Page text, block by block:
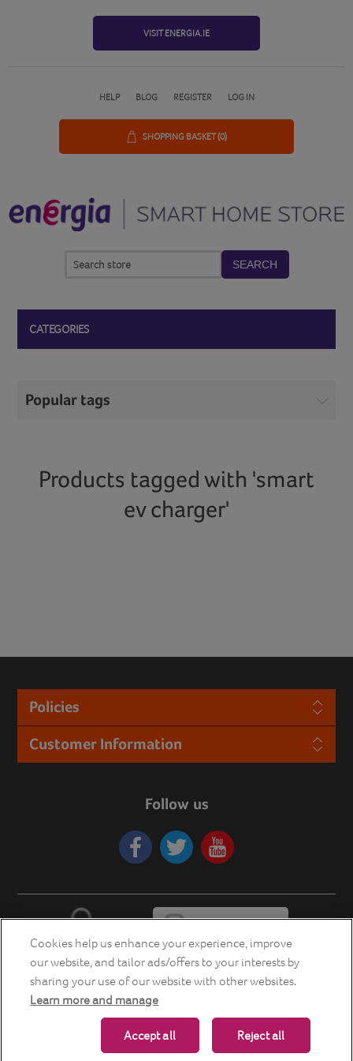
VISIT ENERGIA.IE
HELP BLOG REGISTER LOG IN
SHOPPING BASKET(0)
SEARCH
CATEGORIES
Popular tags
Products tagged with 'smart
ev charger'
Policies
Customer Information
Follow us
Copyright © 2026 Energia Smart Home Store. All rights reserved.
Powered bynopCommerce
Cookies help us enhance your experience, improve
our website, and tailor ads/offers to your interests by
sharing your use of our website with other websites.
Learn more and manage
Reject all
Accept all